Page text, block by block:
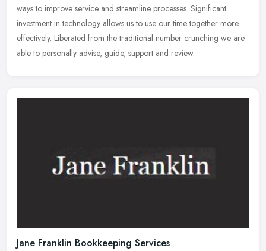
ways to improve service and streamline processes. Significant
investment in technology allows us to use our time together more
effectively. Liberated from the traditional number crunching we are
able to personally advise, guide, support and review.
Jane Franklin Bookkeeping Services